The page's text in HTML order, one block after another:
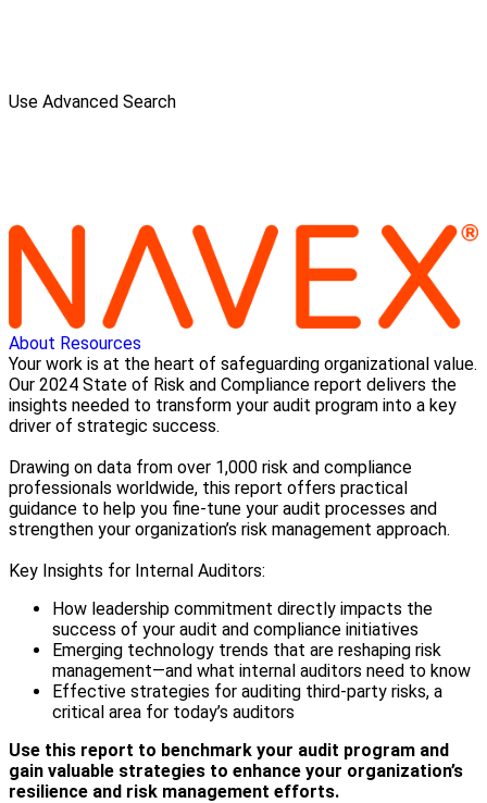
Use Advanced Search
About Resources
Your work is at the heart of safeguarding organizational value.
Our 2024 State of Risk and Compliance report delivers the
insights needed to transform your audit program into a key
driver of strategic success.
Drawing on data from over 1,000 risk and compliance
professionals worldwide, this report offers practical
guidance to help you fine-tune your audit processes and
strengthen your organization’s risk management approach.
Key Insights for Internal Auditors:
How leadership commitment directly impacts the
success of your audit and compliance initiatives
Emerging technology trends that are reshaping risk
management—and what internal auditors need to know
Effective strategies for auditing third-party risks, a
critical area for today’s auditors
Use this report to benchmark your audit program and
gain valuable strategies to enhance your organization’s
resilience and risk management efforts.